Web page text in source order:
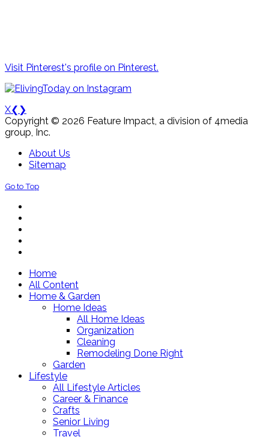
Visit Pinterest's profile on Pinterest.
X❮ ❯
Copyright © 2026 Feature Impact, a division of 4media
group, Inc.
About Us
Sitemap
Go to Top
Home
All Content
Home & Garden
Home Ideas
All Home Ideas
Organization
Cleaning
Remodeling Done Right
Garden
Lifestyle
All Lifestyle Articles
Career & Finance
Crafts
Senior Living
Travel